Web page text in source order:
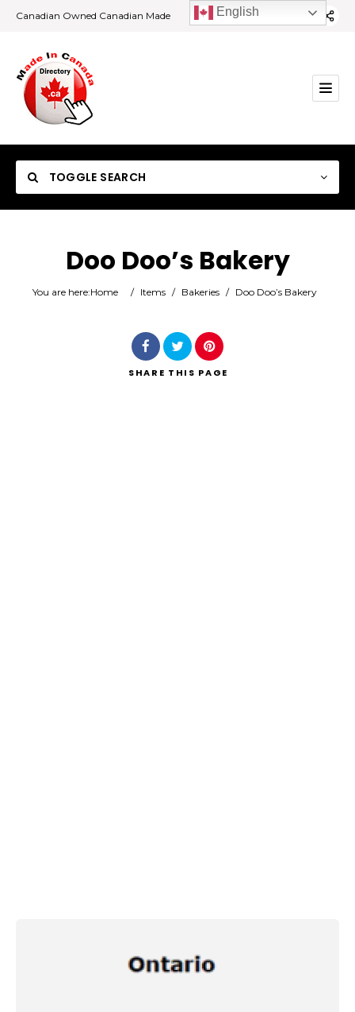
Canadian Owned Canadian Made
TOGGLE SEARCH
Category
Doo Doo’s Bakery
You are here:Home / Items / Bakeries / Doo Doo’s Bakery
SHARE THIS PAGE
English